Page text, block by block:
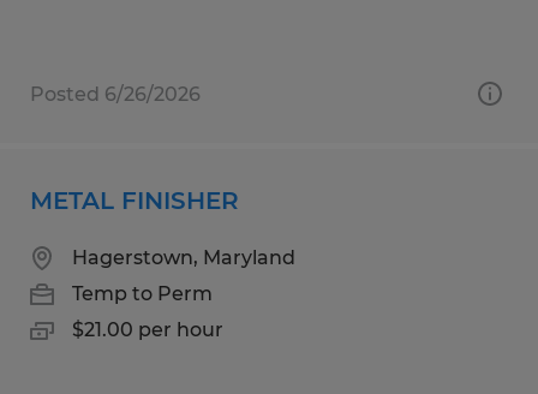
Posted 6/26/2026
METAL FINISHER
Hagerstown, Maryland
Temp to Perm
$21.00 per hour